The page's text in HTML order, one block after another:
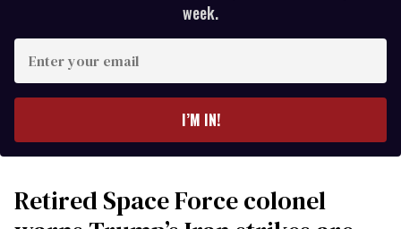
week.
your
I’M IN!
Retired Space Force colonel